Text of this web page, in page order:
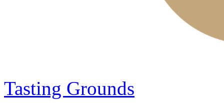
Tasting Grounds